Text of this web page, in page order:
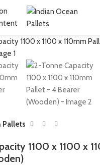
enlarge
Pallets
1100 x 1100 x